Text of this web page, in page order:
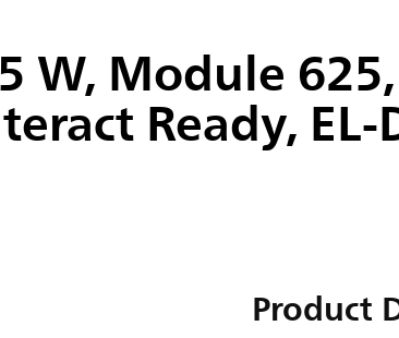
W, Module
Ready, EL-
Product